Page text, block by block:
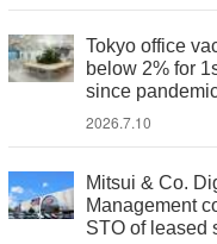
Tokyo office
below 2% for
since
2026.7.10
Mitsui & Co.
Management
STO of leased